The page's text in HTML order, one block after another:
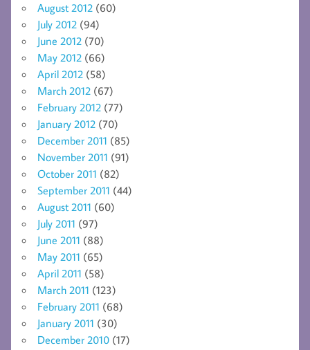
August 2012 (60)
July 2012 (94)
June 2012 (70)
May 2012 (66)
April 2012 (58)
March 2012 (67)
February 2012 (77)
January 2012 (70)
December 2011 (85)
November 2011 (91)
October 2011 (82)
September 2011 (44)
August 2011 (60)
July 2011 (97)
June 2011 (88)
May 2011 (65)
April 2011 (58)
March 2011 (123)
February 2011 (68)
January 2011 (30)
December 2010 (17)